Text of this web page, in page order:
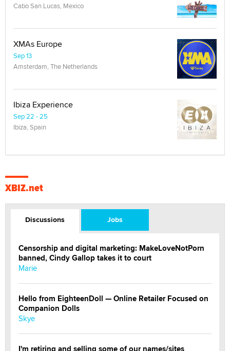
Cabo San Lucas, Mexico
XMAs Europe
Sep 13
Amsterdam, The Netherlands
Ibiza Experience
Sep 22 - 25
Ibiza, Spain
XBIZ.net
Discussions Jobs
Censorship and digital marketing: MakeLoveNotPorn
banned, Cindy Gallop takes it to court
Marie
Hello from EighteenDoll — Online Retailer Focused on
Companion Dolls
Skye